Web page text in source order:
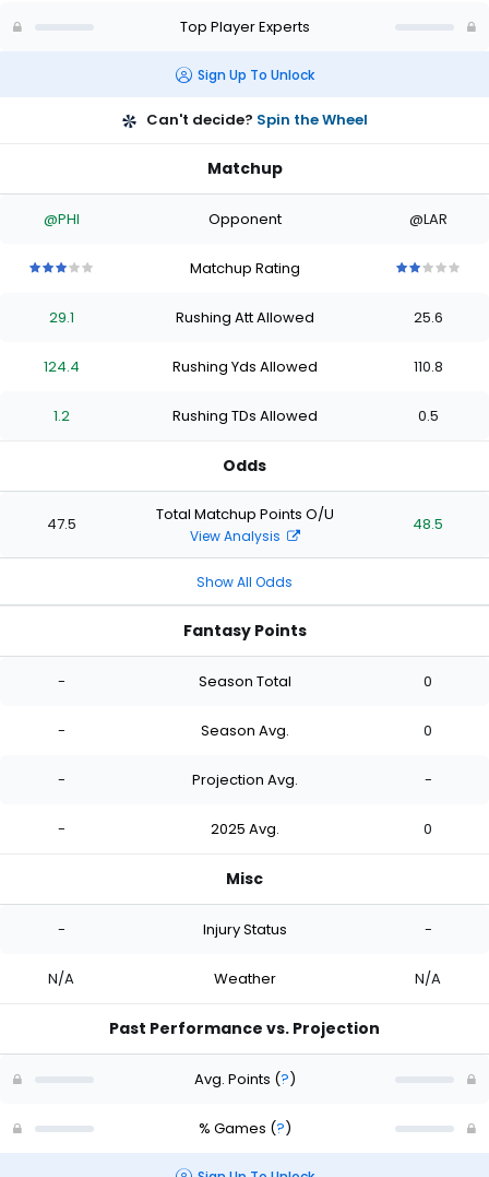
Top Player Experts
Sign Up To Unlock
Can't decide? Spin the Wheel
Matchup
@PHI Opponent @LAR
stars
of
stars
of
starsstars
Matchup Rating
stars
of
stars
of
stars
of
stars
29.1 Rushing Att Allowed 25.6
124.4 Rushing Yds Allowed 110.8
1.2 Rushing TDs Allowed 0.5
Odds
47.5 Total Matchup Points O/U
View Analysis
48.5
Show All Odds
Fantasy Points
- Season Total 0
- Season Avg. 0
- Projection Avg. -
- 2025 Avg. 0
Misc
- Injury Status -
N/A Weather N/A
Past Performance vs. Projection
Avg. Points (?)
% Games (?)